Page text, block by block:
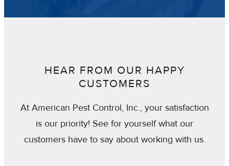
HEAR FROM OUR HAPPY
CUSTOMERS
At American Pest Control, Inc., your satisfaction
is our priority! See for yourself what our
customers have to say about working with us.